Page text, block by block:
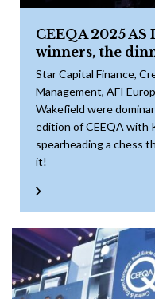
CEEQA 2025
winners, the
Star Capital Finance,
Management, AFI
Wakefield were
edition of CEEQA with
spearheading a chess
it!